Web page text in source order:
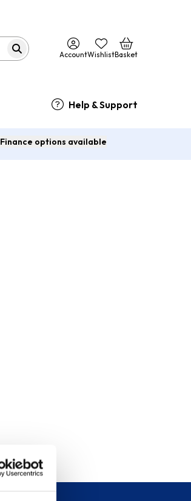
AccountWishlistBasket
Help & Support
Finance options available